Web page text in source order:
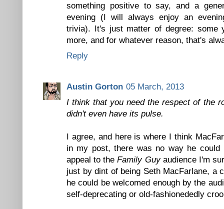
something positive to say, and a
evening (I will always enjoy an
trivia). It's just matter of degree:
more, and for whatever reason, that's
Reply
Austin Gorton 05 March, 2013
I think that you need the respect of the
didn't even have its pulse.
I agree, and here is where I think
in my post, there was no way he could
appeal to theFamily Guyaudience I'm
just by dint of being Seth MacFarlane, a
he could be welcomed enough by the
self-deprecating or old-fashionededly